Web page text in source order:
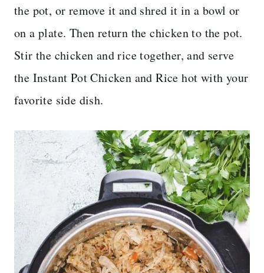
the pot, or remove it and shred it in a bowl or
on a plate. Then return the chicken to the pot.
Stir the chicken and rice together, and serve
the Instant Pot Chicken and Rice hot with your
favorite side dish.